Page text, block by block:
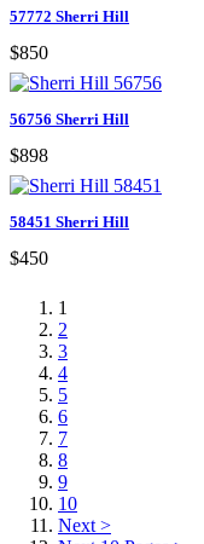
57772 Sherri Hill
$850
56756 Sherri Hill
$898
58451 Sherri Hill
$450
1
2
3
4
5
6
7
8
9
10
Next >